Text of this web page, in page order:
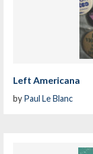
Left Americana
by Paul Le Blanc